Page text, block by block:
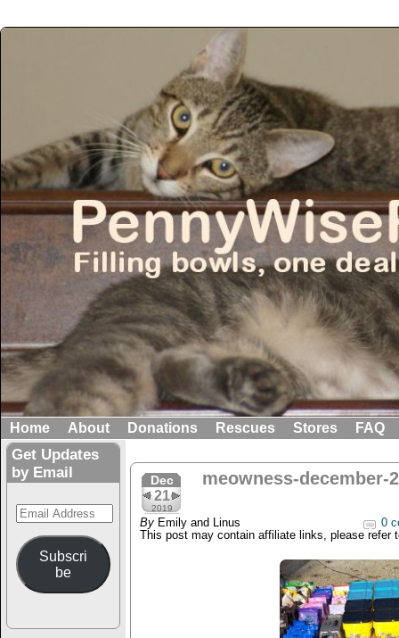
Home About Donations Rescues Stores FAQ
Get Updates
by Email
Email
Address
Subscri
be
Dec
21
2019
meowness-december-
By Emily and Linus
0
This post may contain affiliate links, please refer